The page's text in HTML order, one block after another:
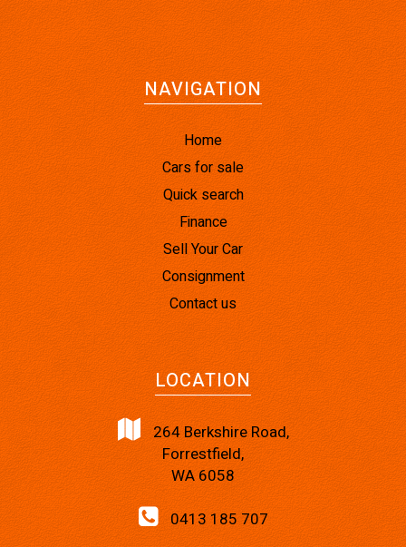
NAVIGATION
Home
Cars for sale
Quick search
Finance
Sell Your Car
Consignment
Contact us
LOCATION
264 Berkshire Road,
Forrestfield,
WA 6058
0413 185 707